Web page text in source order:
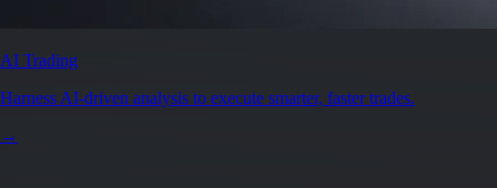
AI Trading
Harness AI-driven analysis to execute smarter, faster trades.
→